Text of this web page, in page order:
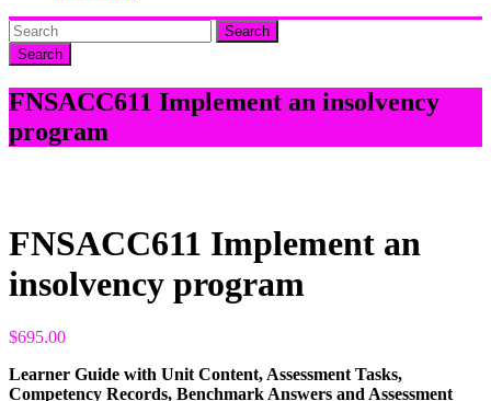
Search
FNSACC611 Implement an insolvency
program
FNSACC611 Implement an
insolvency program
$695.00
Learner Guide with Unit Content, Assessment Tasks,
Competency Records, Benchmark Answers and Assessment